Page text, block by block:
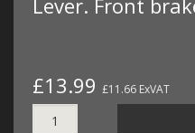
Lever. Front
£13.99 £11.66 ExVAT